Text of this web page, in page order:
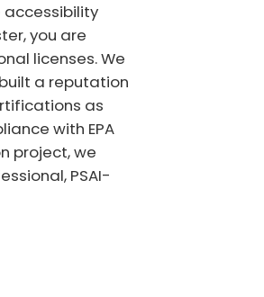
you are
licenses. We
a reputation
as
with EPA
project, we
PSAI-